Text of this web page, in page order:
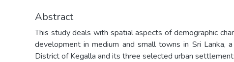
Abstract
This study deals with spatial aspects of demographic
development in medium and small towns in Sri Lanka,
District of Kegalla and its three selected urban